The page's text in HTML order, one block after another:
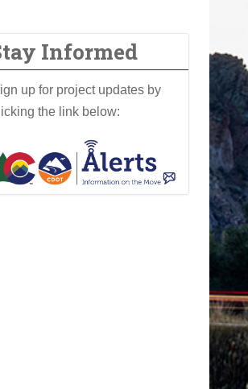
Informed
up for project updates by
the link below: